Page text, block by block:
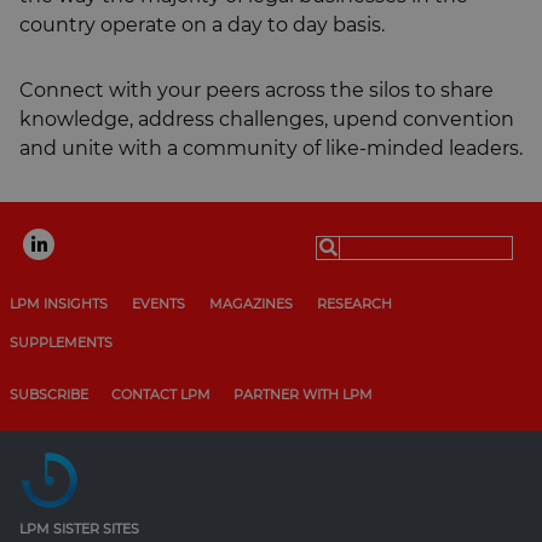
country operate on a day to day basis.
Connect with your peers across the silos to share
knowledge, address challenges, upend convention
and unite with a community of like-minded leaders.
for:
LPM INSIGHTS EVENTS MAGAZINES RESEARCH
SUPPLEMENTS
SUBSCRIBE CONTACT LPM PARTNER WITH LPM
LPM SISTER SITES